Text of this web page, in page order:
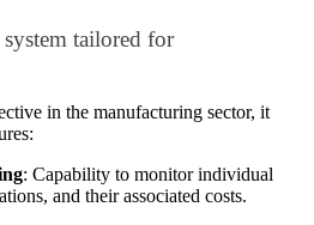
tailored for
in the manufacturing sector, it
: Capability to monitor individual
and their associated costs.